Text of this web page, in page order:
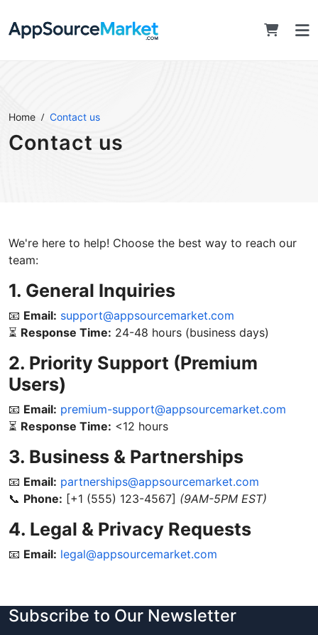
Home Contact us
Contact us
We're here to help! Choose the best way to reach our
team:
1. General Inquiries
📧 Email: support@appsourcemarket.com
⏳ Response Time: 24-48 hours (business days)
2. Priority Support (Premium
Users)
📧 Email: premium-support@appsourcemarket.com
⏳ Response Time: <12 hours
3. Business & Partnerships
📧 Email: partnerships@appsourcemarket.com
📞 Phone: [+1 (555) 123-4567] (9AM-5PM EST)
4. Legal & Privacy Requests
📧 Email: legal@appsourcemarket.com
Subscribe to Our Newsletter